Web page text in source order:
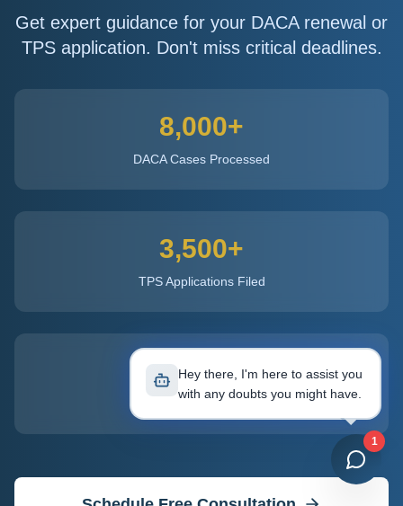
Get expert guidance for your DACA renewal or
TPS application. Don't miss critical deadlines.
8,000+
DACA Cases Processed
3,500+
TPS Applications Filed
50
States Licensed
Hey there, I'm here to assist you
with any doubts you might have.
1